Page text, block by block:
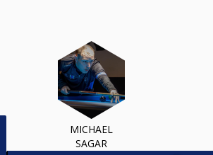
MICHAEL
SAGAR